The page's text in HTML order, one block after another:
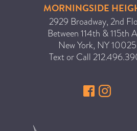
MORNINGSIDE
2929 Broadway, 2nd
Between 114th & 115th
New York, NY10025
Text or Call